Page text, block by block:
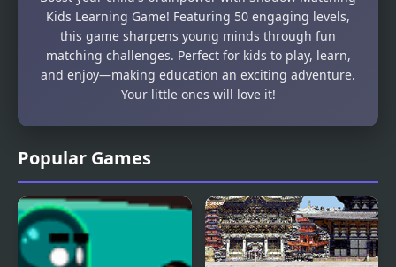
Popular Games
Kids Learning Game! Featuring 50 engaging levels,
this game sharpens young minds through fun
matching challenges. Perfect for kids to play, learn,
and enjoy—making education an exciting adventure.
Your little ones will love it!